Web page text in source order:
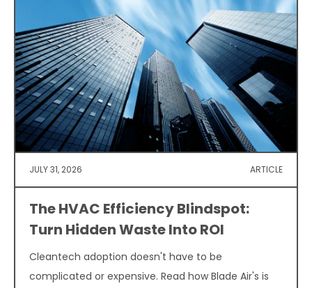
JULY 31, 2026 ARTICLE
The HVAC Efficiency Blindspot:
Turn Hidden Waste Into ROI
Cleantech adoption doesn't have to be
complicated or expensive. Read how Blade Air's is